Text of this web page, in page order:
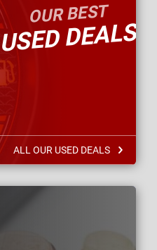
OUR BEST
DEALS
ALL OUR USED DEALS